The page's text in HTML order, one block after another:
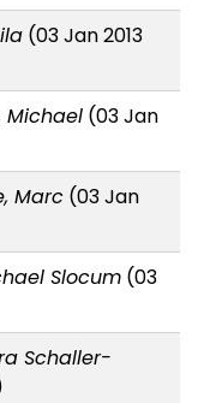
(03 Jan 2013
Michael(03 Jan
Marc(03 Jan
Slocum (03
Schaller-